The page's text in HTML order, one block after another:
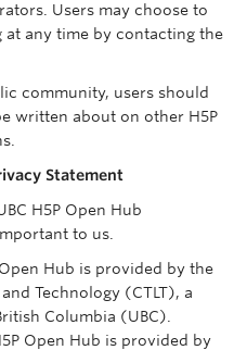
Users may choose to
any time by contacting the
community, users should
written about on other H5P
Statement
H5P Open Hub
to us.
Hub is provided by the
Technology (CTLT), a
Columbia (UBC).
Open Hub is provided by